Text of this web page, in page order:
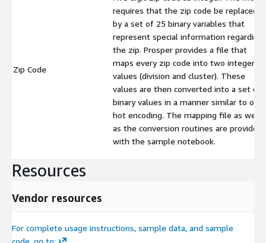
Zip Code
requires that the zip code be replaced
by a set of 25 binary variables that
represent special information regarding
the zip. Prosper provides a file that
maps every zip code into two integer
values (division and cluster). These
values are then converted into a set of
binary values in a manner similar to
hot encoding. The mapping file as well
as the conversion routines are provided
with the sample notebook.
Resources
Vendor resources
For complete usage instructions, sample data, and sample